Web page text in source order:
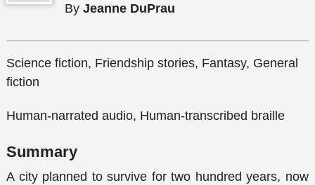
By Jeanne DuPrau
Science fiction, Friendship stories, Fantasy, General
fiction
Human-narrated audio, Human-transcribed braille
Summary
A city planned to survive for two hundred years, now